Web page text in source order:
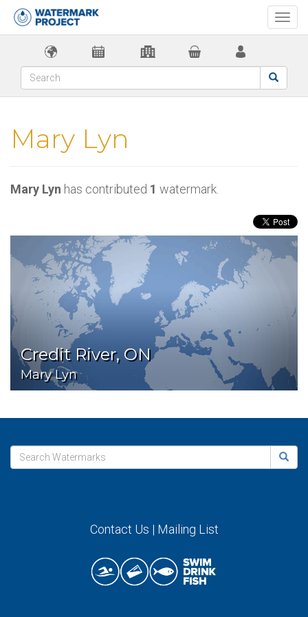
Mary Lyn
Mary Lyn has contributed 1 watermark.
Credit River, ON
Mary Lyn
Contact Us | Mailing List